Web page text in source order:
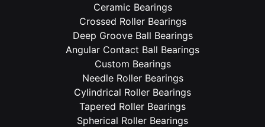
Ceramic Bearings
Crossed Roller Bearings
Deep Groove Ball Bearings
Angular Contact Ball Bearings
Custom Bearings
Needle Roller Bearings
Cylindrical Roller Bearings
Tapered Roller Bearings
Spherical Roller Bearings